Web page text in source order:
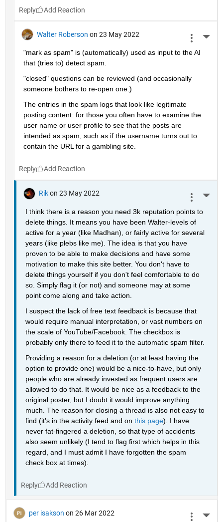
Reply
Walter Roberson on 23 May 2022
"mark as spam" is (automatically) used as input to the AI
that (tries to) detect spam.
"closed" questions can be reviewed (and occasionally
someone bothers to re-open one.)
The entries in the spam logs that look like legitimate
posting content: for those you often have to examine the
user name or user profile to see that the posts are
intended as spam, such as if the username turns out to
contain the URL for a gambling site.
Reply
Rik on 23 May 2022
I think there is a reason you need 3k reputation points to
delete things. It means you have been Walter-levels of
active for a year (like Madhan), or fairly active for several
years (like plebs like me). The idea is that you have
proven to be able to make decisions and have some
motivation to make this site better. You don't have to
delete things yourself if you don't feel comfortable to do
so. Simply flag it (or not) and someone may at some
point come along and take action.
I suspect the lack of free text feedback is because that
would require manual interpretation, or vast numbers on
the scale of YouTube/Facebook. The checkbox is
probably only there to feed it to the automatic spam filter.
Providing a reason for a deletion (or at least having the
option to provide one) would be a nice-to-have, but only
people who are already invested as frequent users are
allowed to do that. It would be nice as a feedback to the
original poster, but I doubt it would improve anything
much. The reason for closing a thread is also not easy to
find (it's in the activity feed and on this page). I have
never fat-fingered a deletion, so that type of accidents
also seem unlikely (I tend to flag first which helps in this
regard, and I must admit I have forgotten the spam
check box at times).
Reply
per isakson on 26 Mar 2022